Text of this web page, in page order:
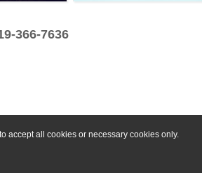
accept all cookies or necessary cookies only.
366-7636